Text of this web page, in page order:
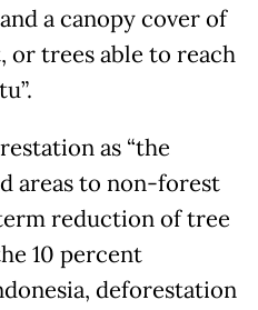
a canopy cover of
or trees able to reach
as “the
areas to non-forest
reduction of tree
10 percent
deforestation